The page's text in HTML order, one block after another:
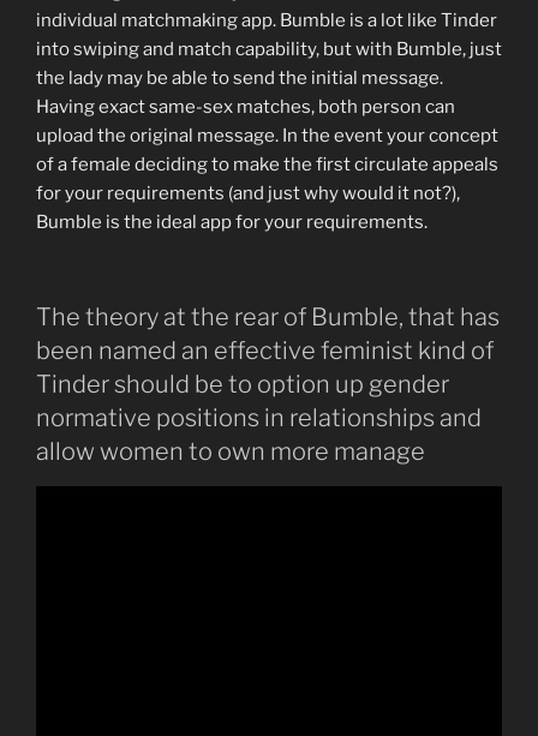
individual matchmaking app. Bumble is a lot like Tinder
into swiping and match capability, but with Bumble, just
the lady may be able to send the initial message.
Having exact same-sex matches, both person can
upload the original message. In the event your concept
of a female deciding to make the first circulate appeals
for your requirements (and just why would it not?),
Bumble is the ideal app for your requirements.
The theory at the rear of Bumble, that has
been named an effective feminist kind of
Tinder should be to option up gender
normative positions in relationships and
allow women to own more manage